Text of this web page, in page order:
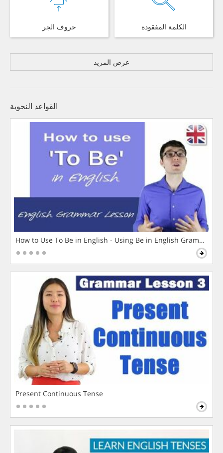
حروف الجر الكلمة المفقودة
عرض المزيد
القواعد النحوية
How to Use To Be in English - Using Be in English Grammar
Present Continuous Tense